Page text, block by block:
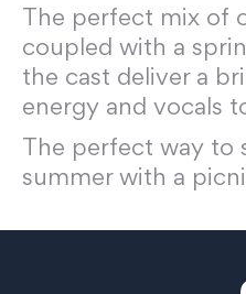
The perfect mix of
coupled with a
the cast deliver a
energy and vocals
The perfect way to
summer with a